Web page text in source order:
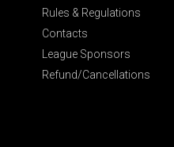
Rules & Regulations
Contacts
League Sponsors
Refund/Cancellations